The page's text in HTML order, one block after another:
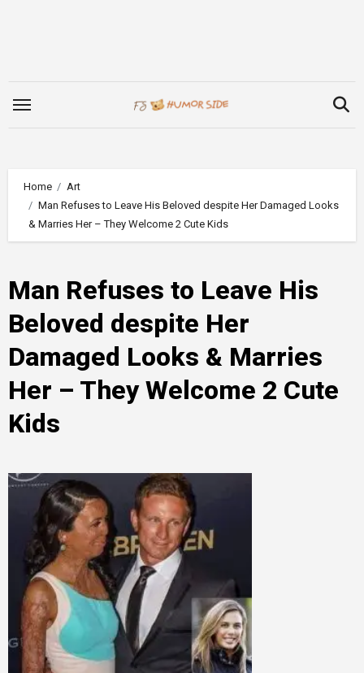
Home
Art
Man Refuses to Leave His Beloved despite Her Damaged Looks
& Marries Her – They Welcome 2 Cute Kids
Man Refuses to Leave His
Beloved despite Her
Damaged Looks & Marries
Her – They Welcome 2 Cute
Kids